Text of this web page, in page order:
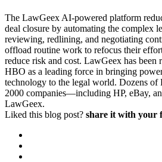
The LawGeex AI-powered platform
deal closure by automating the complex
reviewing, redlining, and negotiating
offload routine work to refocus their
reduce risk and cost. LawGeex has been
HBO as a leading force in bringing
technology to the legal world. Dozens of
2000 companies—including HP, eBay,
LawGeex.
Liked this blog post? share it with your